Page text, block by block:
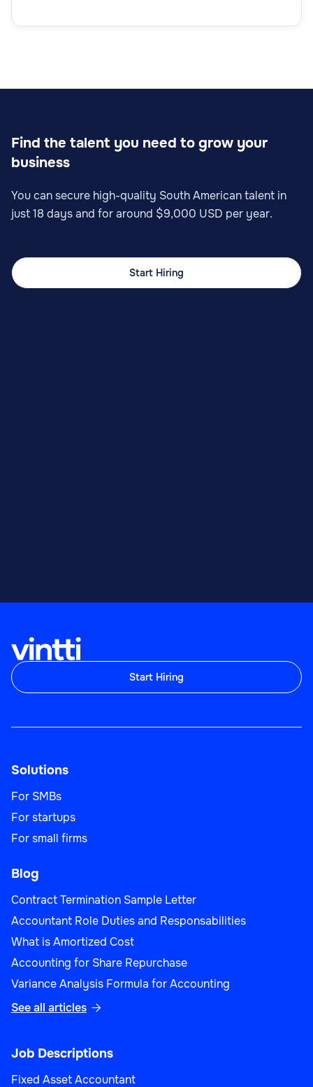
Find the talent you need to grow your
business
You can secure high-quality South American talent in
just 18 days and for around $9,000 USD per year.
Start Hiring
Start Hiring
Solutions
For SMBs
For startups
For small firms
Blog
Contract Termination Sample Letter
Accountant Role Duties and Responsabilities
What is Amortized Cost
Accounting for Share Repurchase
Variance Analysis Formula for Accounting
See all articles 
Job Descriptions
Fixed Asset Accountant